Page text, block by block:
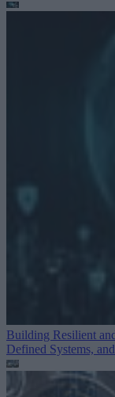
Building Resilient
Defined Systems,